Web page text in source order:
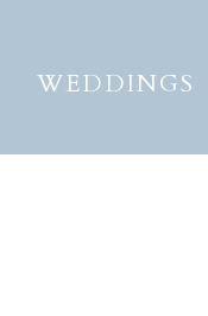
WEDDINGS